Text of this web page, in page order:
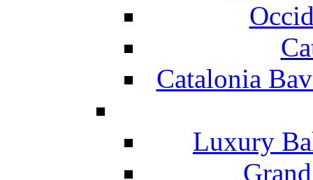
Catalonia
Luxury